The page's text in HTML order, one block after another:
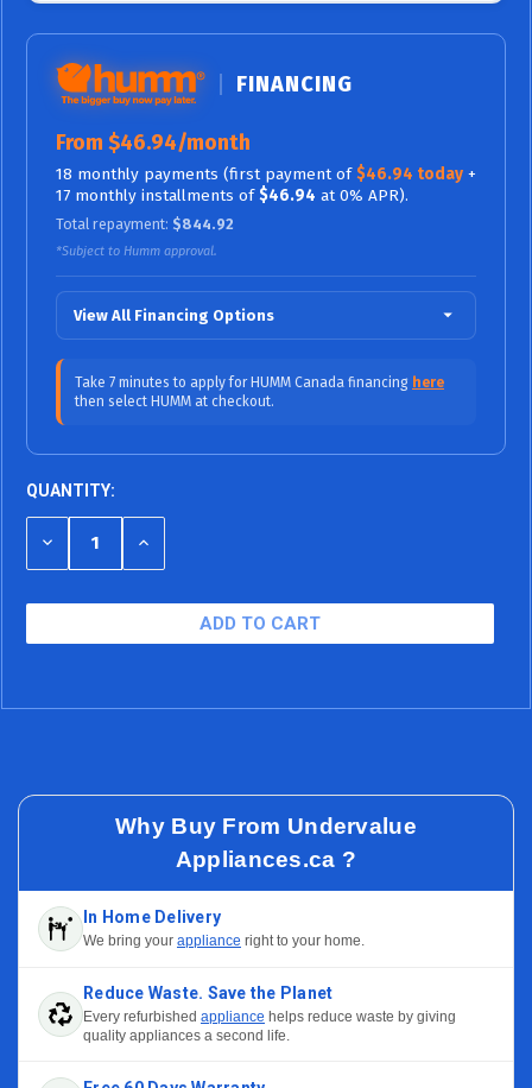
FINANCING
From $46.94/month
18 monthly payments (first payment of$46.94 today +
17 monthly installments of$46.94 at 0% APR).
Total repayment: $844.92
*Subject to Humm approval.
View All Financing Options
18 Months (0% APR / No Fees,
36 Months
48 Months
Take 7 minutes to apply for HUMM Canada financing here
then select HUMM at checkout.
QUANTITY:
DECREASE
OF
INCREASE
OF
Why Buy From Undervalue
Appliances.ca ?
In Home Delivery
We bring your appliance right to your home.
Reduce Waste. Save the Planet
Every refurbished appliance helps reduce waste by giving
quality appliances a second life.